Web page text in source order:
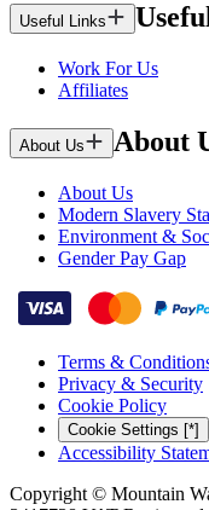
Useful Links
Work For Us
Affiliates
About Us About
About Us
Modern Slavery
Environment &
Gender Pay Gap
Terms &
Privacy & Security
Cookie Policy
Cookie Settings [*]
Accessibility
Copyright © Mountain